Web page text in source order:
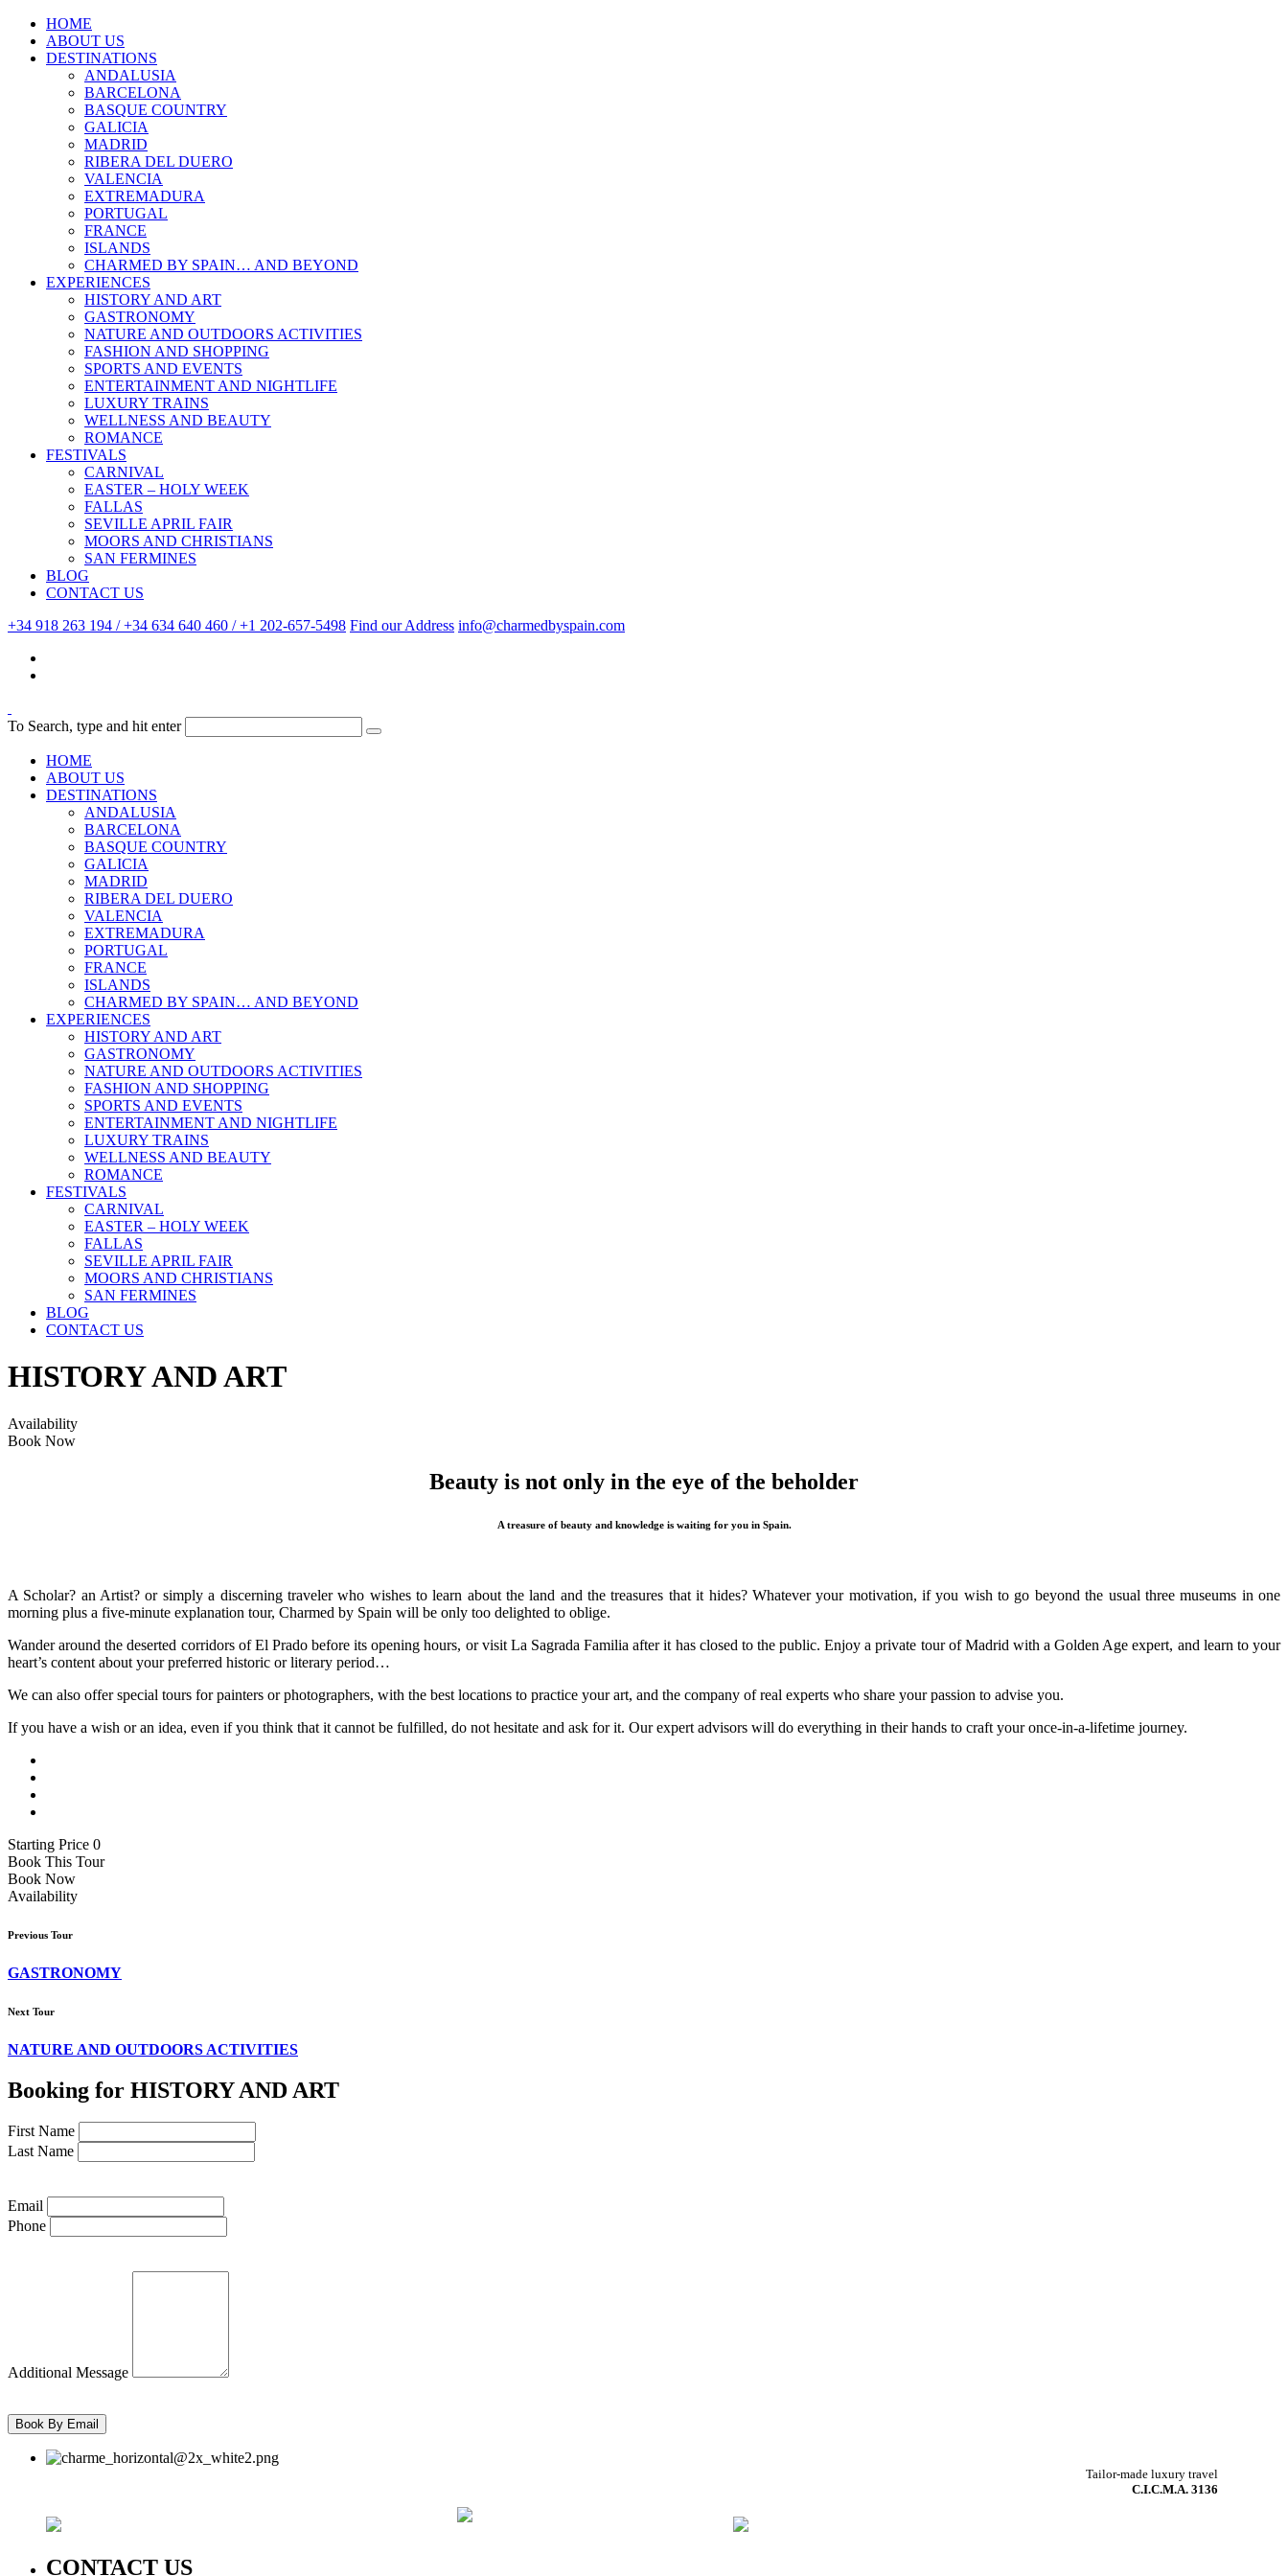
HOME
ABOUT US
DESTINATIONS
ANDALUSIA
BARCELONA
BASQUE COUNTRY
GALICIA
MADRID
RIBERA DEL DUERO
VALENCIA
EXTREMADURA
PORTUGAL
FRANCE
ISLANDS
CHARMED BY SPAIN… AND BEYOND
EXPERIENCES
HISTORY AND ART
GASTRONOMY
NATURE AND OUTDOORS ACTIVITIES
FASHION AND SHOPPING
SPORTS AND EVENTS
ENTERTAINMENT AND NIGHTLIFE
LUXURY TRAINS
WELLNESS AND BEAUTY
ROMANCE
FESTIVALS
CARNIVAL
EASTER – HOLY WEEK
FALLAS
SEVILLE APRIL FAIR
MOORS AND CHRISTIANS
SAN FERMINES
BLOG
CONTACT US
+34 918 263 194 / +34 634 640 460 / +1 202-657-5498 Find our Address info@charmedbyspain.com
To Search, type and hit enter
HOME
ABOUT US
DESTINATIONS
ANDALUSIA
BARCELONA
BASQUE COUNTRY
GALICIA
MADRID
RIBERA DEL DUERO
VALENCIA
EXTREMADURA
PORTUGAL
FRANCE
ISLANDS
CHARMED BY SPAIN… AND BEYOND
EXPERIENCES
HISTORY AND ART
GASTRONOMY
NATURE AND OUTDOORS ACTIVITIES
FASHION AND SHOPPING
SPORTS AND EVENTS
ENTERTAINMENT AND NIGHTLIFE
LUXURY TRAINS
WELLNESS AND BEAUTY
ROMANCE
FESTIVALS
CARNIVAL
EASTER – HOLY WEEK
FALLAS
SEVILLE APRIL FAIR
MOORS AND CHRISTIANS
SAN FERMINES
BLOG
CONTACT US
HISTORY AND ART
Availability
Book Now
Beauty is not only in the eye of the beholder
A treasure of beauty and knowledge is waiting for you in Spain.
A Scholar? an Artist? or simply a discerning traveler who wishes to learn about the land and the treasures that it hides? Whatever your motivation, if you wish to go beyond the usual three museums in one
morning plus a five-minute explanation tour, Charmed by Spain will be only too delighted to oblige.
Wander around the deserted corridors of El Prado before its opening hours, or visit La Sagrada Familia after it has closed to the public. Enjoy a private tour of Madrid with a Golden Age expert, and learn to your
heart’s content about your preferred historic or literary period…
We can also offer special tours for painters or photographers, with the best locations to practice your art, and the company of real experts who share your passion to advise you.
If you have a wish or an idea, even if you think that it cannot be fulfilled, do not hesitate and ask for it. Our expert advisors will do everything in their hands to craft your once-in-a-lifetime journey.
Starting Price 0
Book This Tour
Book Now
Availability
Previous Tour
GASTRONOMY
Next Tour
NATURE AND OUTDOORS ACTIVITIES
Booking for HISTORY AND ART
First Name
Last Name
Email
Phone
Additional Message
Tailor-made luxury travel
C.I.C.M.A. 3136
CONTACT US